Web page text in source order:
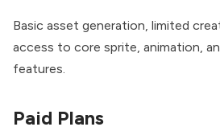
Basic asset generation, limited
access to core sprite, animation,
features.
Paid Plans